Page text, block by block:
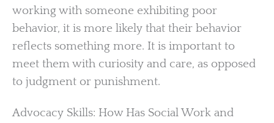
working with someone exhibiting poor
behavior, it is more likely that their behavior
reflects something more. It is important to
meet them with curiosity and care, as opposed
to judgment or punishment.
Advocacy Skills: How Has Social Work and